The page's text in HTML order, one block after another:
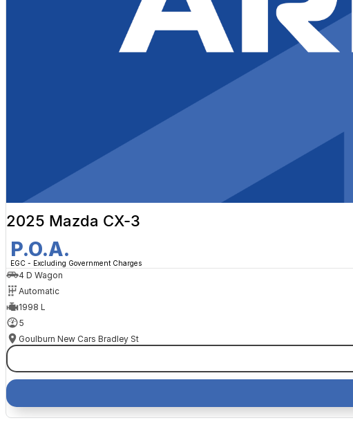
2025 Mazda CX-3
P.O.A.
EGC - Excluding Government Charges
4 D Wagon
Automatic
1998 L
5
Goulburn New Cars Bradley St